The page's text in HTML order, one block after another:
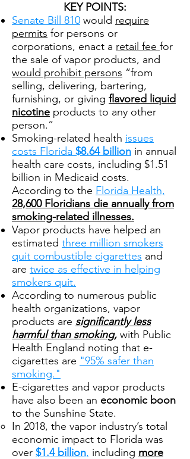
KEY POINTS:
Senate Bill 810 would require
permits for persons or
corporations, enact a retail fee for
the sale of vapor products, and
would prohibit persons “from
selling, delivering, bartering,
furnishing, or giving flavored liquid
nicotine products to any other
person.”
Smoking-related health issues
costs Florida $8.64 billion in annual
health care costs, including $1.51
billion in Medicaid costs.
According to the Florida Health,
28,600 Floridians die annually from
smoking-related illnesses.
Vapor products have helped an
estimated three million smokers
quit combustible cigarettes and
are twice as effective in helping
smokers quit.
According to numerous public
health organizations, vapor
products are significantly less
harmful than smoking, with Public
Health England noting that e-
cigarettes are "95% safer than
smoking."
E-cigarettes and vapor products
have also been an economic boon
to the Sunshine State.
In 2018, the vapor industry’s total
economic impact to Florida was
over $1.4 billion, including more